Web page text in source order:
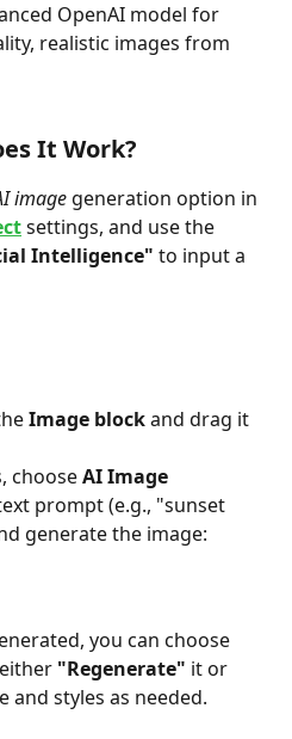
OpenAI model for
realistic images from
It Work?
image generation option in
settings, and use the
Intelligence" to input a
Image block and drag it
choose AI Image
prompt (e.g., "sunset
generate the image:
you can choose
"Regenerate" it or
and styles as needed.